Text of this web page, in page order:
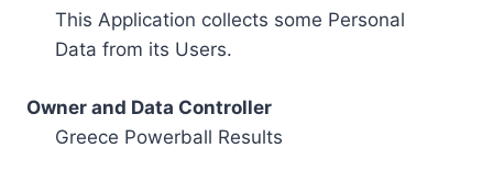
This Application collects some Personal
Data from its Users.
Owner and Data Controller
Greece Powerball Results